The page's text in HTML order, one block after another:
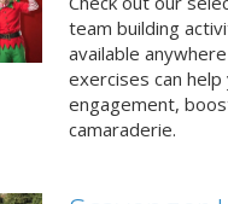
team building
available
exercises can
engagement,
camaraderie.